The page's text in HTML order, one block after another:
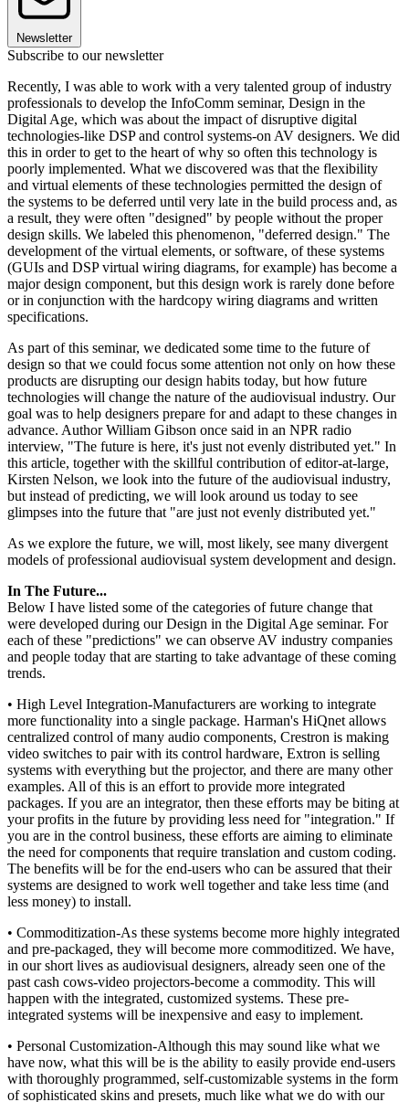
Newsletter
Subscribe to our newsletter
Recently, I was able to work with a very talented group of industry
professionals to develop the InfoComm seminar, Design in the
Digital Age, which was about the impact of disruptive digital
technologies-like DSP and control systems-on AV designers. We did
this in order to get to the heart of why so often this technology is
poorly implemented. What we discovered was that the flexibility
and virtual elements of these technologies permitted the design of
the systems to be deferred until very late in the build process and, as
a result, they were often "designed" by people without the proper
design skills. We labeled this phenomenon, "deferred design." The
development of the virtual elements, or software, of these systems
(GUIs and DSP virtual wiring diagrams, for example) has become a
major design component, but this design work is rarely done before
or in conjunction with the hardcopy wiring diagrams and written
specifications.
As part of this seminar, we dedicated some time to the future of
design so that we could focus some attention not only on how these
products are disrupting our design habits today, but how future
technologies will change the nature of the audiovisual industry. Our
goal was to help designers prepare for and adapt to these changes in
advance. Author William Gibson once said in an NPR radio
interview, "The future is here, it's just not evenly distributed yet." In
this article, together with the skillful contribution of editor-at-large,
Kirsten Nelson, we look into the future of the audiovisual industry,
but instead of predicting, we will look around us today to see
glimpses into the future that "are just not evenly distributed yet."
As we explore the future, we will, most likely, see many divergent
models of professional audiovisual system development and design.
In The Future...
Below I have listed some of the categories of future change that
were developed during our Design in the Digital Age seminar. For
each of these "predictions" we can observe AV industry companies
and people today that are starting to take advantage of these coming
trends.
• High Level Integration-Manufacturers are working to integrate
more functionality into a single package. Harman's HiQnet allows
centralized control of many audio components, Crestron is making
video switches to pair with its control hardware, Extron is selling
systems with everything but the projector, and there are many other
examples. All of this is an effort to provide more integrated
packages. If you are an integrator, then these efforts may be biting at
your profits in the future by providing less need for "integration." If
you are in the control business, these efforts are aiming to eliminate
the need for components that require translation and custom coding.
The benefits will be for the end-users who can be assured that their
systems are designed to work well together and take less time (and
less money) to install.
• Commoditization-As these systems become more highly integrated
and pre-packaged, they will become more commoditized. We have,
in our short lives as audiovisual designers, already seen one of the
past cash cows-video projectors-become a commodity. This will
happen with the integrated, customized systems. These pre-
integrated systems will be inexpensive and easy to implement.
• Personal Customization-Although this may sound like what we
have now, what this will be is the ability to easily provide end-users
with thoroughly programmed, self-customizable systems in the form
of sophisticated skins and presets, much like what we do with our